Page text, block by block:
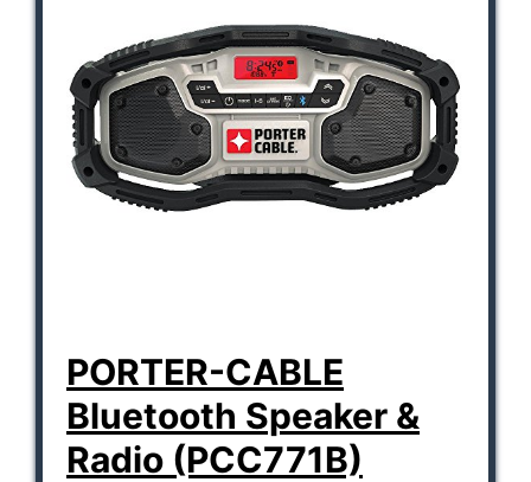
PORTER-CABLE
Bluetooth Speaker &
Radio (PCC771B)